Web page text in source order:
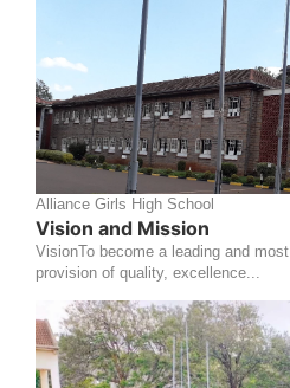
Alliance Girls High School
Vision and Mission
VisionTo become a leading and
provision of quality, excellence...